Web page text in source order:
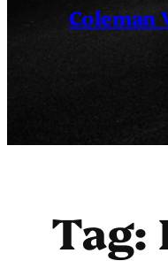
Coleman
Tag: